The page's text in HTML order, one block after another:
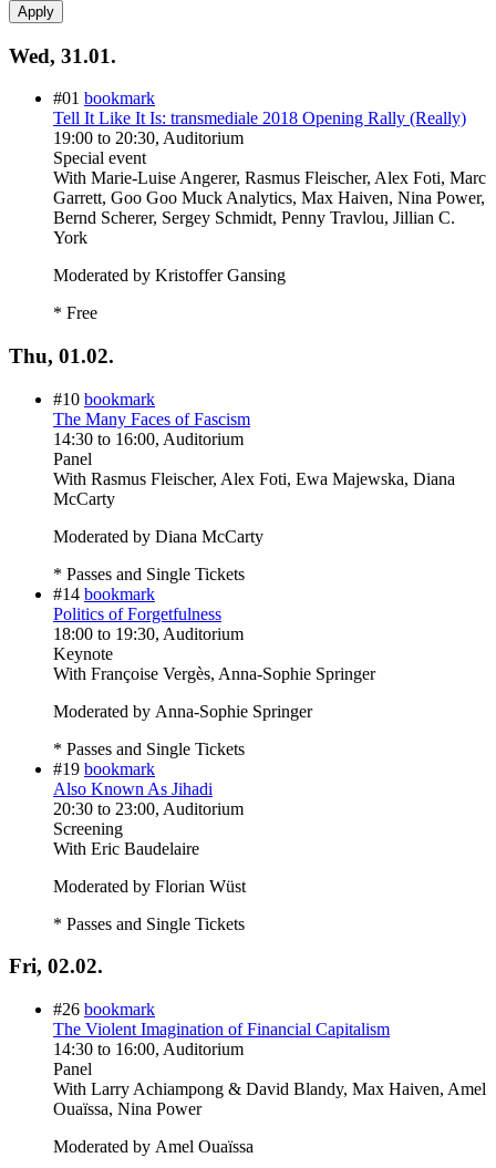
Wed, 31.01.
#01 bookmark
Tell It Like It Is: transmediale 2018 Opening Rally (Really)
19:00 to 20:30, Auditorium
Special event
With Marie-Luise Angerer, Rasmus Fleischer, Alex Foti, Marc
Garrett, Goo Goo Muck Analytics, Max Haiven, Nina Power,
Bernd Scherer, Sergey Schmidt, Penny Travlou, Jillian C.
York
Moderated by Kristoffer Gansing
* Free
Thu, 01.02.
#10 bookmark
The Many Faces of Fascism
14:30 to 16:00, Auditorium
Panel
With Rasmus Fleischer, Alex Foti, Ewa Majewska, Diana
McCarty
Moderated by Diana McCarty
* Passes and Single Tickets
#14 bookmark
Politics of Forgetfulness
18:00 to 19:30, Auditorium
Keynote
With Françoise Vergès, Anna-Sophie Springer
Moderated by Anna-Sophie Springer
* Passes and Single Tickets
#19 bookmark
Also Known As Jihadi
20:30 to 23:00, Auditorium
Screening
With Eric Baudelaire
Moderated by Florian Wüst
* Passes and Single Tickets
Fri, 02.02.
#26 bookmark
The Violent Imagination of Financial Capitalism
14:30 to 16:00, Auditorium
Panel
With Larry Achiampong & David Blandy, Max Haiven, Amel
Ouaïssa, Nina Power
Moderated by Amel Ouaïssa